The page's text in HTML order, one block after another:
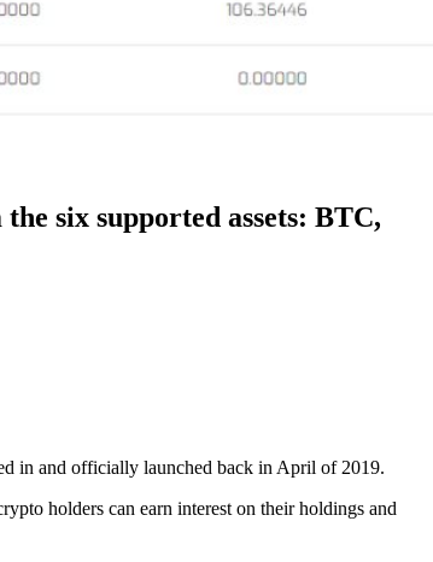
six supported assets: BTC,
in and officially launched back in April of 2019.
holders can earn interest on their holdings and